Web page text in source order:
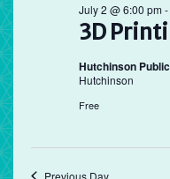
3D
July 2 @ 6:00 pm-
Hutchinson
Hutchinson
Free
Previous Day